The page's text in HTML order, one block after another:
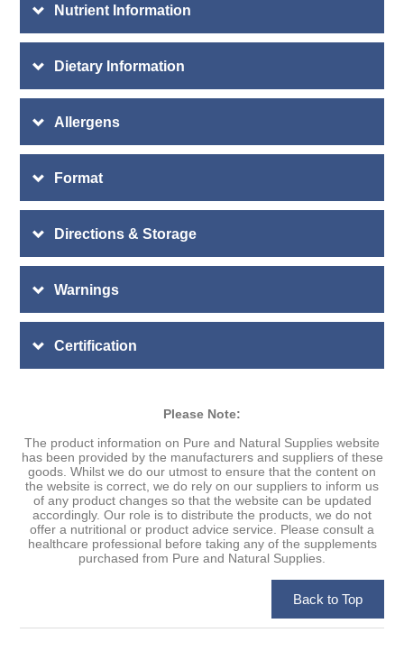
Nutrient Information
Dietary Information
Allergens
Format
Directions & Storage
Warnings
Certification
Please Note:
The product information on Pure and Natural Supplies website
has been provided by the manufacturers and suppliers of these
goods. Whilst we do our utmost to ensure that the content on
the website is correct, we do rely on our suppliers to inform us
of any product changes so that the website can be updated
accordingly. Our role is to distribute the products, we do not
offer a nutritional or product advice service. Please consult a
healthcare professional before taking any of the supplements
purchased from Pure and Natural Supplies.